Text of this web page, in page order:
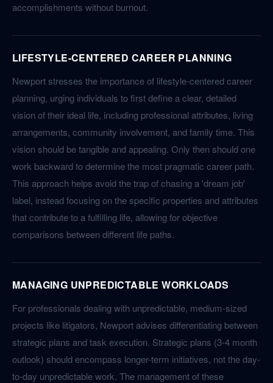
accomplishments without burnout.
LIFESTYLE-CENTERED CAREER PLANNING
Newport stresses the importance of lifestyle-centered career
planning, urging individuals to first define a clear, detailed
vision of their ideal life, including professional attributes, living
arrangements, community involvement, and family time. This
vision should be tangible and appealing. Only then should one
work backward to determine the most pragmatic career path.
This approach helps avoid the trap of chasing a 'dream job'
label, instead focusing on the specific properties and attributes
that contribute to a fulfilling life, allowing for objective
comparisons between different life paths.
MANAGING UNPREDICTABLE WORKLOADS
For professionals dealing with unpredictable, medium-sized
projects like litigators, Newport advises differentiating between
strategic plans and task execution. Strategic plans (3-4 month
outlook) should encompass longer-term initiatives, not the day-
to-day unpredictable work. The management of these